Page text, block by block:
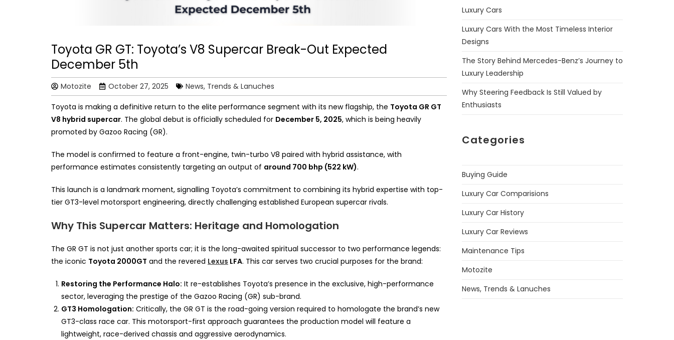
Toyota GR GT: Toyota’s V8 Supercar Break-Out Expected
December 5th
Motozite October 27, 2025 News, Trends & Lanuches
Toyota is making a definitive return to the elite performance segment with its new flagship, the Toyota GR GT
V8 hybrid supercar. The global debut is officially scheduled for December 5, 2025, which is being heavily
promoted by Gazoo Racing (GR).
The model is confirmed to feature a front-engine, twin-turbo V8 paired with hybrid assistance, with
performance estimates consistently targeting an output of around 700 bhp (522 kW).
This launch is a landmark moment, signalling Toyota’s commitment to combining its hybrid expertise with top-
tier GT3-level motorsport engineering, directly challenging established European supercar rivals.
Why This Supercar Matters: Heritage and Homologation
The GR GT is not just another sports car; it is the long-awaited spiritual successor to two performance legends:
the iconic Toyota 2000GT and the revered Lexus LFA. This car serves two crucial purposes for the brand:
Restoring the Performance Halo: It re-establishes Toyota’s presence in the exclusive, high-performance
sector, leveraging the prestige of the Gazoo Racing (GR) sub-brand.
GT3 Homologation: Critically, the GR GT is the road-going version required to homologate the brand’s new
GT3-class race car. This motorsport-first approach guarantees the production model will feature a
lightweight, race-derived chassis and aggressive aerodynamics.
Luxury Cars
Luxury Cars With the Most Timeless Interior
Designs
The Story Behind Mercedes-Benz’s Journey to
Luxury Leadership
Why Steering Feedback Is Still Valued by
Enthusiasts
Categories
Buying Guide
Luxury Car Comparisions
Luxury Car History
Luxury Car Reviews
Maintenance Tips
Motozite
News, Trends & Lanuches